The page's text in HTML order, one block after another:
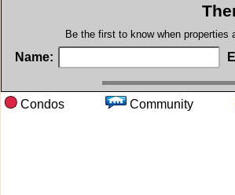
Be the first to know when
Name:
Condos